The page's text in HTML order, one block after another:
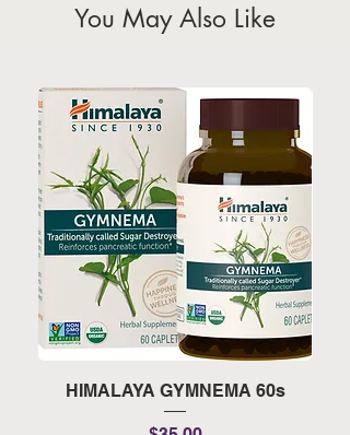
You May Also Like
HIMALAYA GYMNEMA 60s